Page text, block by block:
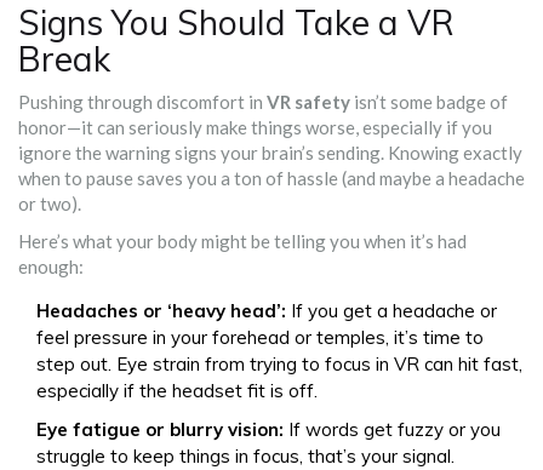
Signs You Should Take a VR
Break
Pushing through discomfort in VR safety isn’t some badge of
honor—it can seriously make things worse, especially if you
ignore the warning signs your brain’s sending. Knowing exactly
when to pause saves you a ton of hassle (and maybe a headache
or two).
Here’s what your body might be telling you when it’s had
enough:
Headaches or ‘heavy head’: If you get a headache or
feel pressure in your forehead or temples, it’s time to
step out. Eye strain from trying to focus in VR can hit fast,
especially if the headset fit is off.
Eye fatigue or blurry vision: If words get fuzzy or you
struggle to keep things in focus, that’s your signal.